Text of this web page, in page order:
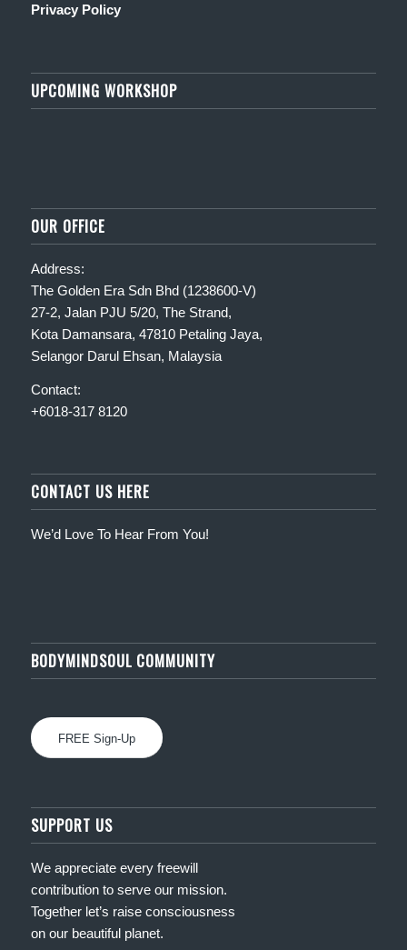
Privacy Policy
UPCOMING WORKSHOP
OUR OFFICE
Address:
The Golden Era Sdn Bhd (1238600-V)
27-2, Jalan PJU 5/20, The Strand,
Kota Damansara, 47810 Petaling Jaya,
Selangor Darul Ehsan, Malaysia
Contact:
+6018-317 8120
CONTACT US HERE
We’d Love To Hear From You!
BODYMINDSOUL COMMUNITY
FREE Sign-Up
SUPPORT US
We appreciate every freewill
contribution to serve our mission.
Together let’s raise consciousness
on our beautiful planet.